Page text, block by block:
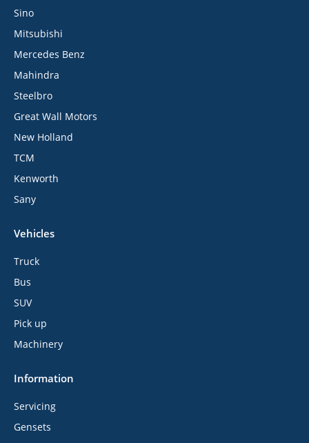
Sino
Mitsubishi
Mercedes Benz
Mahindra
Steelbro
Great Wall Motors
New Holland
TCM
Kenworth
Sany
Vehicles
Truck
Bus
SUV
Pick up
Machinery
Information
Servicing
Gensets